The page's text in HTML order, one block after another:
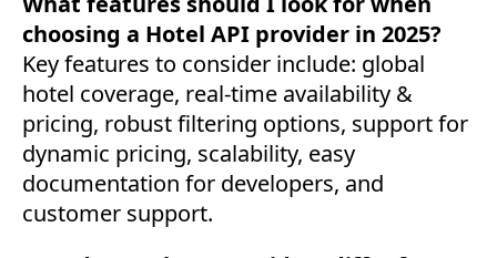
choosing a Hotel API provider in 2025?
Key features to consider include: global
hotel coverage, real-time availability &
pricing, robust filtering options, support for
dynamic pricing, scalability, easy
documentation for developers, and
customer support.